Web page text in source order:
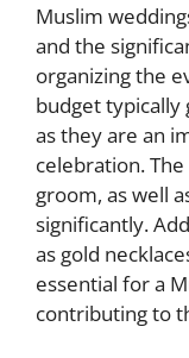
Muslim
and the
organizing the
budget typically
as they are an
celebration.
groom, as well
significantly.
as gold
essential for a
contributing to